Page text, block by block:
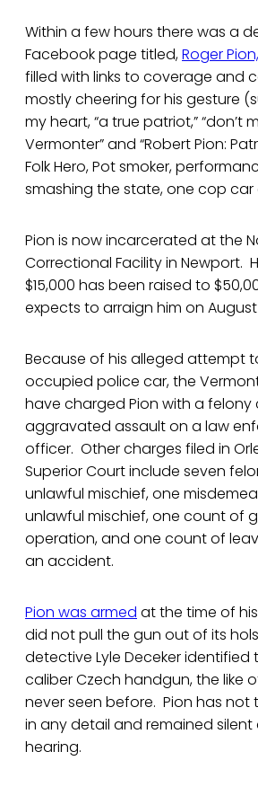
Within a few hours there was a
Facebook page titled,Roger
filled with links to coverage and
mostly cheering for his gesture
my heart, “a true patriot,” “don’t
Vermonter” and “Robert Pion:
Folk Hero, Pot smoker,
smashing the state, one cop car
Pion is now incarcerated at the
Correctional Facility in Newport.
$15,000 has been raised to
expects to arraign him on August
Because of his alleged attempt
occupied police car, the
have charged Pion with a
aggravated assault on a law
officer. Other charges filed in
Superior Court include seven
unlawful mischief, one
unlawful mischief, one count of
operation, and one count of
an accident.
Pion was armed at the time of
did not pull the gun out of its
detective Lyle Deceker identified
caliber Czech handgun, the like
never seen before. Pion has not
in any detail and remained silent
hearing.